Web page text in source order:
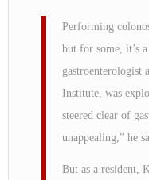
Performing
but for some, it’s
gastroenterologist
Institute, was
steered clear of
unappealing,” he
But as a resident,